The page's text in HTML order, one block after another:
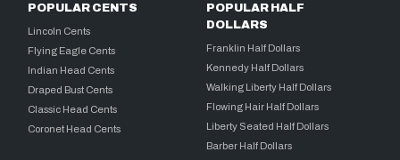
POPULAR CENTS
Lincoln Cents
Flying Eagle Cents
Indian Head Cents
Draped Bust Cents
Classic Head Cents
Coronet Head Cents
POPULAR HALF
DOLLARS
Franklin Half Dollars
Kennedy Half Dollars
Walking Liberty Half Dollars
Flowing Hair Half Dollars
Liberty Seated Half Dollars
Barber Half Dollars